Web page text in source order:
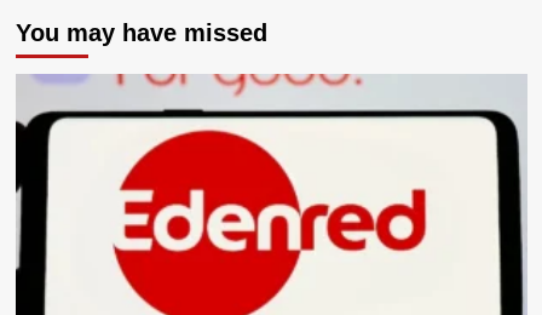
You may have missed